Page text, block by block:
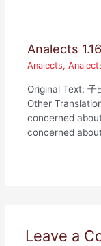
Analects 1.16
Analects,
Original Text: 子
Other
concerned
concerned
Leave a